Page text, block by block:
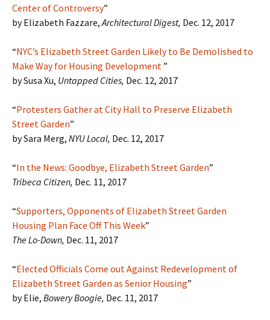
Center of Controversy”
by Elizabeth Fazzare,Architectural Digest, Dec. 12, 2017
“NYC’s Elizabeth Street Garden Likely to Be Demolished to
Make Way for Housing Development”
by Susa Xu, Untapped Cities, Dec. 12, 2017
“Protesters Gather at City Hall to Preserve Elizabeth
Street Garden”
by Sara Merg, NYU Local, Dec. 12, 2017
“In the News: Goodbye, Elizabeth Street Garden”
Tribeca Citizen, Dec. 11, 2017
“Supporters, Opponents of Elizabeth Street Garden
Housing Plan Face Off This Week”
The Lo-Down, Dec. 11, 2017
“Elected Officials Come out Against Redevelopment of
Elizabeth Street Garden as Senior Housing”
by Elie, Bowery Boogie, Dec. 11, 2017